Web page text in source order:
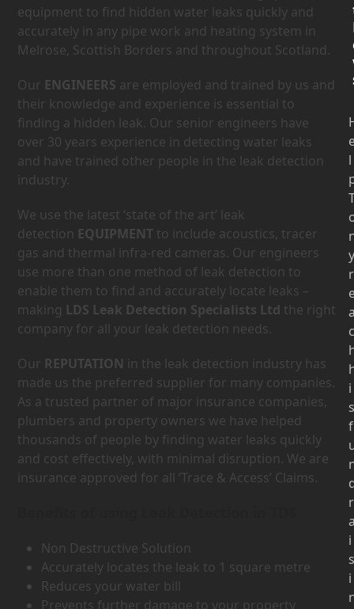
equipment to find hidden water leaks quickly and
accurately in any pipe work and heating system in
Melrose, Scottish Borders and throughout Scotland.
Our ENGINEERS are employed and trained by us and
their knowledge and experience is essential to
finding a hidden leak. Our senior engineers have
over 30 years experience in detecting water leaks
and have trained other people in the leak detection
industry.
We use the latest ‘state of the art’ leak
detection EQUIPMENT to include acoustics, tracer
gas and thermal infra-red cameras. Our engineers
use more than one method of leak detection to
enable them to find and accurately locate leaks –
making LDS Leak Detection Specialists Ltd the right
company for all your leak detection needs.
Our REPUTATION in the leak detection industry has
made us the preferred supplier for many companies.
As a trusted partner of major insurance companies,
plumbers and property owners we have helped
thousands of people by finding water leaks quickly
and cost effectively, with minimal disruption. We are
insurance approved for all ‘Trace & Access’ Claims.
Non Destructive Solution
Accurately locates the leak to 1 square metre
Reduces your water bill
Prevents further damage to your property
l
y
r
c
i
s
f
r
i
s
i